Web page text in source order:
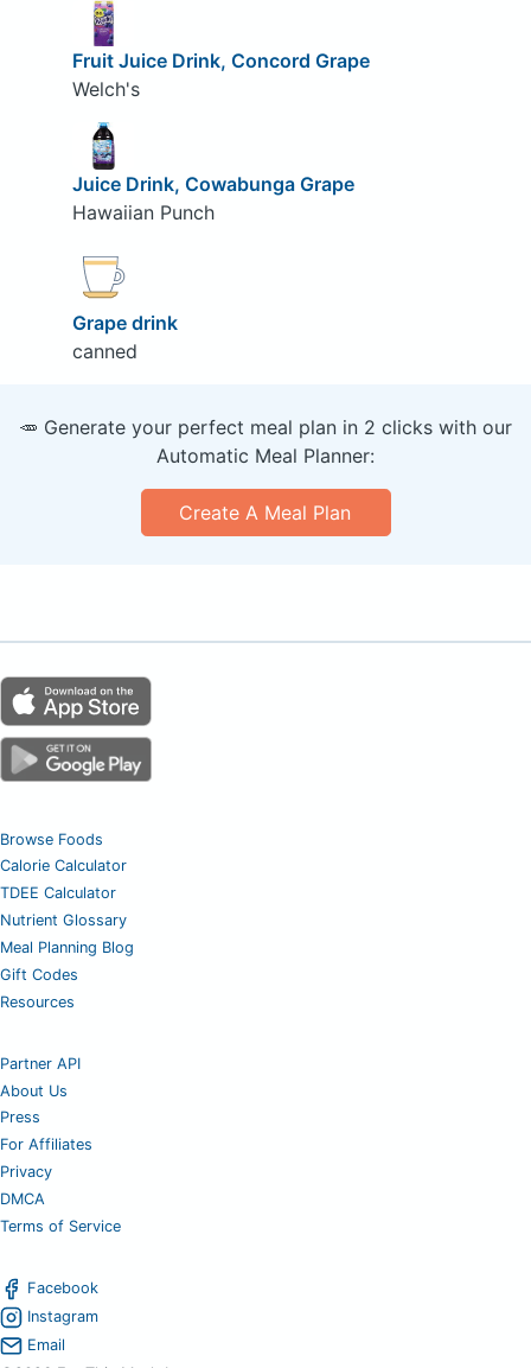
Fruit Juice Drink, Concord Grape
Welch's
Juice Drink, Cowabunga Grape
Hawaiian Punch
Grape drink
canned
🥕 Generate your perfect meal plan in 2 clicks with our
Automatic Meal Planner:
Create A Meal Plan
Browse Foods
Calorie Calculator
TDEE Calculator
Nutrient Glossary
Meal Planning Blog
Gift Codes
Resources
Partner API
About Us
Press
For Affiliates
Privacy
DMCA
Terms of Service
Facebook
Instagram
Email